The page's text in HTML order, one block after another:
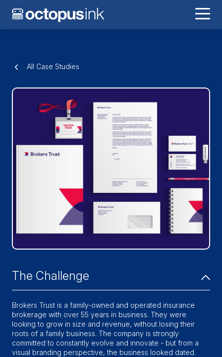
All Case Studies
Brokers Trust
The Challenge
Brokers Trust is a family-owned and operated insurance
brokerage with over 55 years in business. They were
looking to grow in size and revenue, without losing their
roots of a family business. The company is strongly
committed to constantly evolve and innovate - but from a
visual branding perspective, the business looked dated.